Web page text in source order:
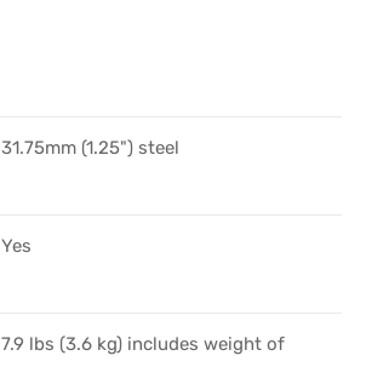
31.75mm (1.25") steel
Yes
7.9 lbs (3.6 kg) includes weight of